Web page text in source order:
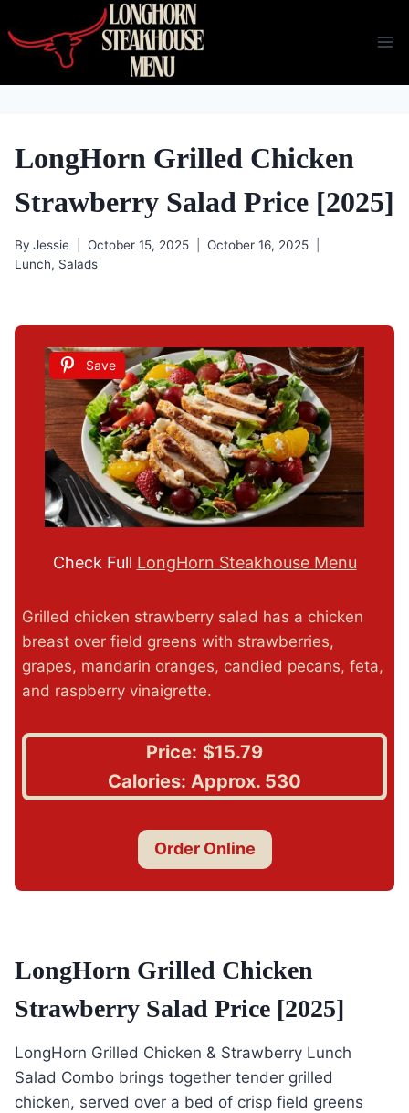
to
LongHorn Grilled Chicken
Strawberry Salad Price [2025]
By Jessie October 15, 2025
October 16, 2025
Lunch, Salads
Save
Check Full LongHorn Steakhouse Menu
Grilled chicken strawberry salad has a chicken
breast over field greens with strawberries,
grapes, mandarin oranges, candied pecans, feta,
and raspberry vinaigrette.
Price: $15.79
Calories: Approx. 530
Order Online
LongHorn Grilled Chicken
Strawberry Salad Price [2025]
LongHorn Grilled Chicken & Strawberry Lunch
Salad Combo brings together tender grilled
chicken, served over a bed of crisp field greens